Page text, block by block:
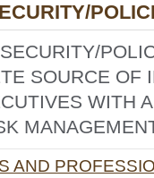
SOURCE OF
WITH
AND